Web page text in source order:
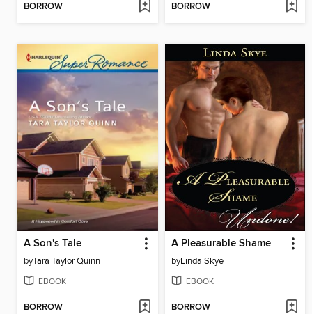
BORROW BORROW
A Son's Tale
byTara Taylor Quinn
EBOOK
BORROW
A Pleasurable Shame
byLinda Skye
EBOOK
BORROW